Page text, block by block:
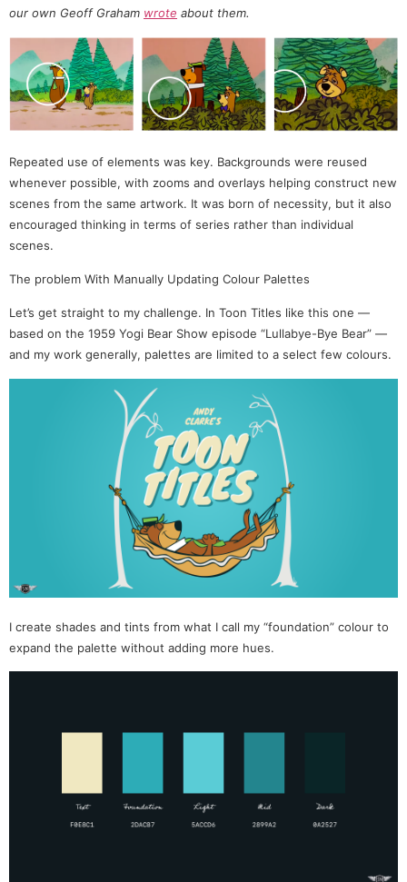
our own Geoff Graham wrote about them.
Repeated use of elements was key. Backgrounds were reused
whenever possible, with zooms and overlays helping construct new
scenes from the same artwork. It was born of necessity, but it also
encouraged thinking in terms of series rather than individual
scenes.
The problem With Manually Updating Colour Palettes
Let’s get straight to my challenge. In Toon Titles like this one —
based on the 1959 Yogi Bear Show episode “Lullabye-Bye Bear” —
and my work generally, palettes are limited to a select few colours.
I create shades and tints from what I call my “foundation” colour to
expand the palette without adding more hues.